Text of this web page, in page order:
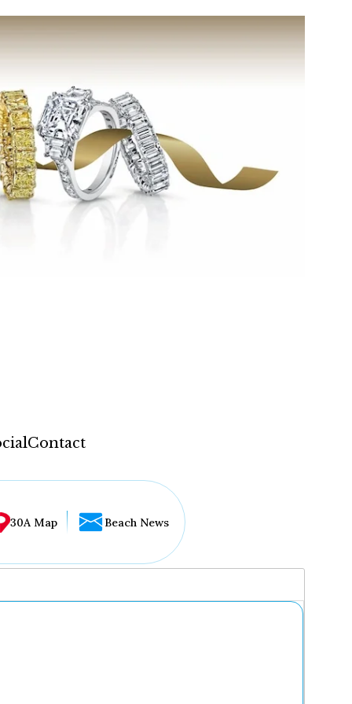
Contact
30A Map Beach News